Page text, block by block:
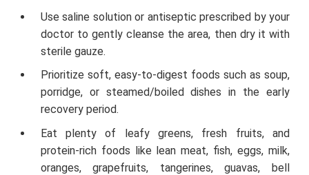
Use saline solution or antiseptic prescribed by your
doctor to gently cleanse the area, then dry it with
sterile gauze.
Prioritize soft, easy-to-digest foods such as soup,
porridge, or steamed/boiled dishes in the early
recovery period.
Eat plenty of leafy greens, fresh fruits, and
protein-rich foods like lean meat, fish, eggs, milk,
oranges, grapefruits, tangerines, guavas, bell